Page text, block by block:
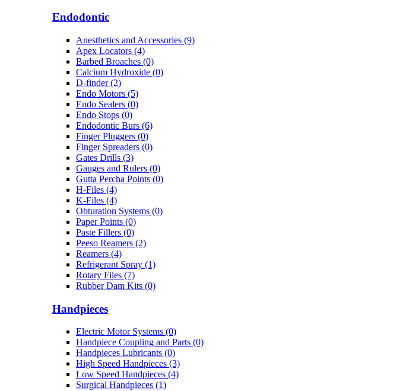
Endodontic
Anesthetics and Accessories (9)
Apex Locators (4)
Barbed Broaches (0)
Calcium Hydroxide (0)
D-finder (2)
Endo Motors (5)
Endo Sealers (0)
Endo Stops (0)
Endodontic Burs (6)
Finger Pluggers (0)
Finger Spreaders (0)
Gates Drills (3)
Gauges and Rulers (0)
Gutta Percha Points (0)
H-Files (4)
K-Files (4)
Obturation Systems (0)
Paper Points (0)
Paste Fillers (0)
Peeso Reamers (2)
Reamers (4)
Refrigerant Spray (1)
Rotary Files (7)
Rubber Dam Kits (0)
Handpieces
Electric Motor Systems (0)
Handpiece Coupling and Parts (0)
Handpieces Lubricants (0)
High Speed Handpieces (3)
Low Speed Handpieces (4)
Surgical Handpieces (1)